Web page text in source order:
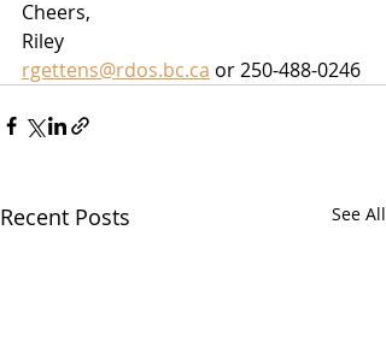
Cheers,
Riley
rgettens@rdos.bc.ca or 250-488-0246
Recent Posts See All